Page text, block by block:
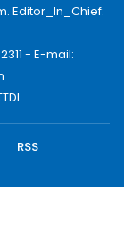
Editor_In_Chief:
- E-mail:
RSS